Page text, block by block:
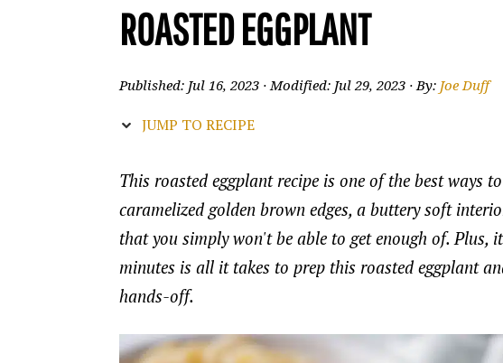
ROASTED EGGPLANT
Published: Jul 16, 2023 · Modified: Jul 29, 2023 · By: Joe Duff
JUMP TO RECIPE
This roasted eggplant recipe is one of the best ways
caramelized golden brown edges, a buttery soft
that you simply won't be able to get enough of. Plus,
minutes is all it takes to prep this roasted eggplant
hands-off.